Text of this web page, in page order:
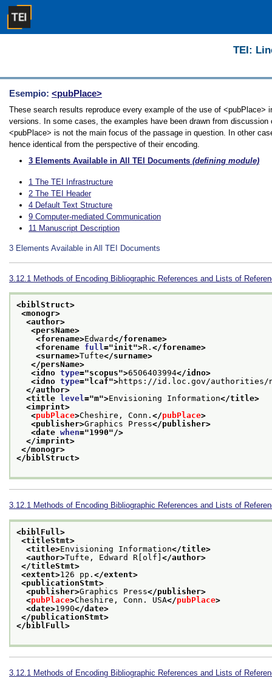
TEI:
Esempio: <pubPlace>
These search results reproduce every example of the use of <pubPlace>
versions. In some cases, the examples have been drawn from
<pubPlace> is not the main focus of the passage in question. In other
hence identical from the perspective of their encoding.
3 Elements Available in All TEI Documents (defining module)
1 The TEI Infrastructure
2 The TEI Header
4 Default Text Structure
9 Computer-mediated Communication
11 Manuscript Description
3 Elements Available in All TEI Documents
3.12.1 Methods of Encoding Bibliographic References and Lists of
<biblStruct>
<monogr>
<author>
<persName>
<forename>Edward</forename>
<forename full="init">R. </forename>
<surname>Tufte</surname>
</persName>
<idno type="scopus">6506403994</idno>
<idno type=" lcaf">https://id.loc.gov/authorities/
</author>
<title
level="m">Envisioning Information</title>
<imprint>
<pubPlace>Cheshire, Conn. </pubPlace>
<publisher>Graphics Press</publisher>
<date when="1990"/>
</imprint>
</monogr>
</biblStruct>
3.12.1 Methods of Encoding Bibliographic References and Lists of
<biblFull>
<titleStmt>
<title>Envisioning Information</title>
<author>Tufte, Edward R[olf] </author>
</titleStmt>
<extent>126 pp. </extent>
<publicationStmt>
<publisher>Graphics Press</publisher>
<pubPlace>Cheshire, Conn. USA</pubPlace>
<date>1990</date>
</publicationStmt>
</biblFull>
3.12.1 Methods of Encoding Bibliographic References and Lists of